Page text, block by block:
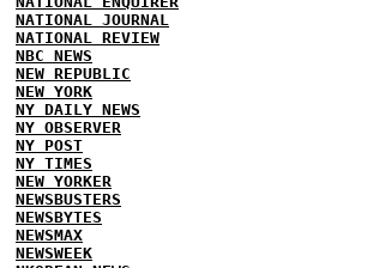
NATIONAL JOURNAL
NATIONAL REVIEW
NBC NEWS
NEW REPUBLIC
NEW YORK
NY DAILY NEWS
NY OBSERVER
NY POST
NY TIMES
NEW YORKER
NEWSBUSTERS
NEWSBYTES
NEWSMAX
NEWSWEEK